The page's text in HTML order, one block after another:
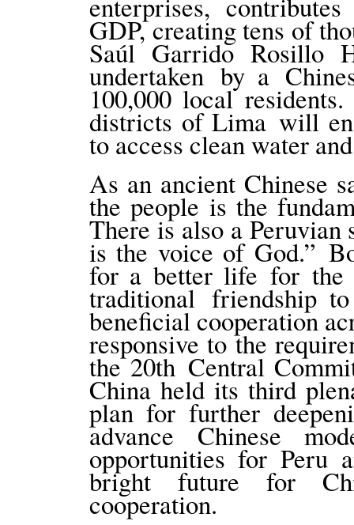
GDP, creating tens of
Saúl Garrido Rosillo
undertaken by a
100,000 local
districts of Lima will
to access clean water
As an ancient Chinese
the people is the
There is also a Peruvian
is the voice of God.”
for a better life for the
traditional friendship
beneficial cooperation
responsive to the
the 20th Central
China held its third
plan for further
advance Chinese
opportunities for Peru
bright future for
cooperation.